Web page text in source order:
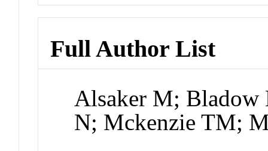
Full Author List
Alsaker M; Bladow
N; Mckenzie TM;